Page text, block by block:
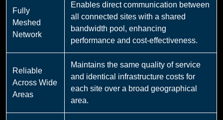
Fully
Meshed
Network
Enables direct communication between
all connected sites with a shared
bandwidth pool, enhancing
performance and cost-effectiveness.
Reliable
Across Wide
Areas
Maintains the same quality of service
and identical infrastructure costs for
each site over a broad geographical
area.